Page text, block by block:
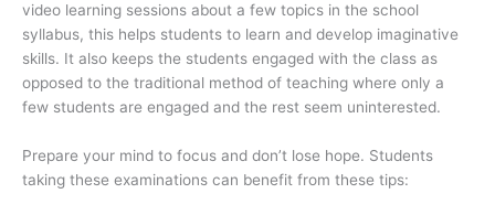
video learning sessions about a few topics in the school
syllabus, this helps students to learn and develop imaginative
skills. It also keeps the students engaged with the class as
opposed to the traditional method of teaching where only a
few students are engaged and the rest seem uninterested.
Prepare your mind to focus and don’t lose hope. Students
taking these examinations can benefit from these tips: